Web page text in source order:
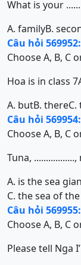
What is your
A. familyB.
Câu hỏi 569952:
Choose A, B, C
Hoa is in class
A. butB. thereC.
Câu hỏi 569954:
Choose A, B, C
Tuna,
A. is the sea
C. the sea of
Câu hỏi 569955:
Choose A, B, C
Please tell Nga